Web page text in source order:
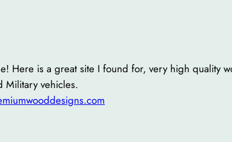
Here is a great site I found for, very high quality
vehicles.